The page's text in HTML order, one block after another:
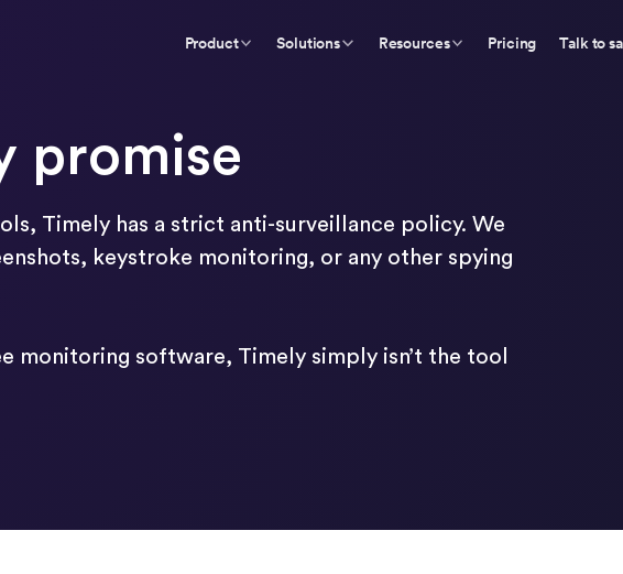
Product Solutions Resources Pricing Talk to
promise
Timely has a strict anti-surveillance policy. We
keystroke monitoring, or any other spying
monitoring software, Timely simply isn’t the tool